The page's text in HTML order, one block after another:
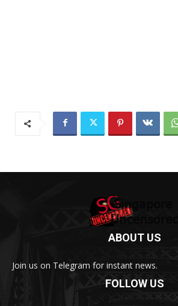
ABOUT US
Join us on Telegram for instant news.
FOLLOW US